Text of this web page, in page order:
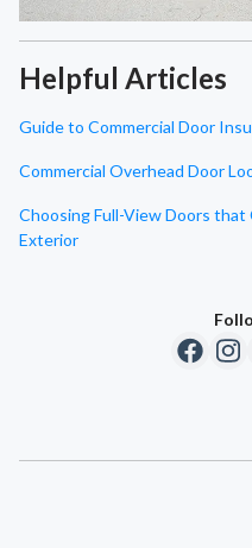
Helpful Articles
Guide to Commercial Door
Commercial Overhead Door
Choosing Full-View Doors that
Exterior